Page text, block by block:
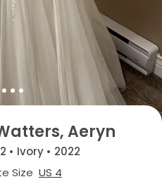
Aeryn
• Ivory • 2022
Size US 4